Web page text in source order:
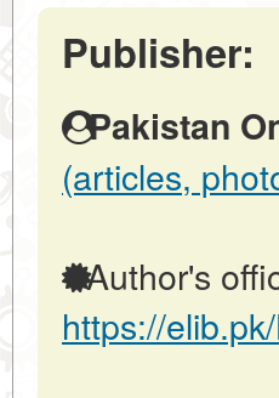
Publisher:
Pakistan
(articles,
Author's
https://